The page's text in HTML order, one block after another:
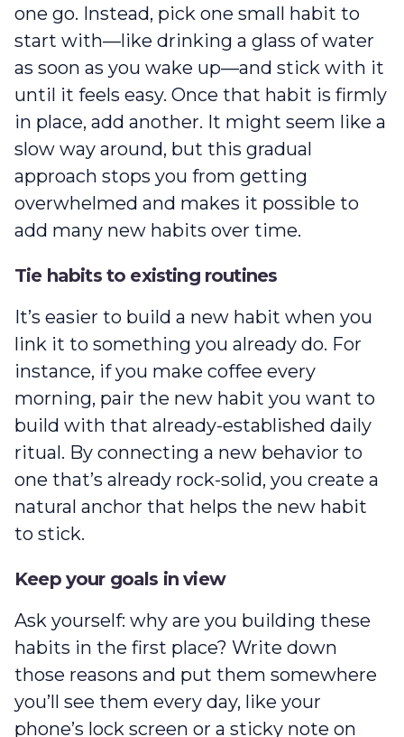
one go. Instead, pick one small habit to
start with‌—like drinking a glass of water
as soon as you wake up‌—and stick with it
until it feels easy. Once that habit is firmly
in place, add another. It might seem like a
slow way around, but this gradual
approach stops you from getting
overwhelmed and makes it possible to
add many new habits over time.
Tie habits to existing routines
It’s easier to build a new habit when you
link it to something you already do. For
instance, if you make coffee every
morning, pair the new habit you want to
build with that already-established daily
ritual. By connecting a new behavior to
one that’s already rock-solid, you create a
natural anchor that helps the new habit
to stick.
Keep your goals in view
Ask yourself: why are you building these
habits in the first place? Write down
those reasons and put them somewhere
you’ll see them every day, like your
phone’s lock screen or a sticky note on